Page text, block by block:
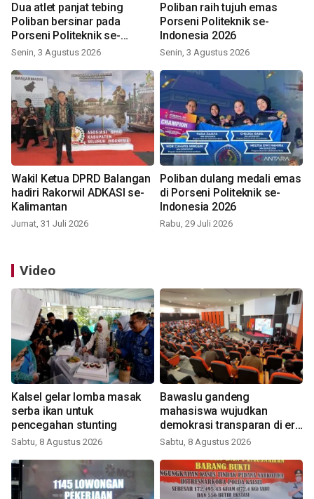
Dua atlet panjat tebing
Poliban bersinar pada
Porseni Politeknik se-
Indonesia 2026
Senin, 3 Agustus 2026
Poliban raih tujuh emas
Porseni Politeknik se-
Indonesia 2026
Senin, 3 Agustus 2026
Wakil Ketua DPRD Balangan
hadiri Rakorwil ADKASI se-
Kalimantan
Jumat, 31 Juli 2026
Poliban dulang medali emas
di Porseni Politeknik se-
Indonesia 2026
Rabu, 29 Juli 2026
Video
Kalsel gelar lomba masak
serba ikan untuk
pencegahan stunting
Sabtu, 8 Agustus 2026
Bawaslu gandeng
mahasiswa wujudkan
demokrasi transparan di era
digital
Sabtu, 8 Agustus 2026